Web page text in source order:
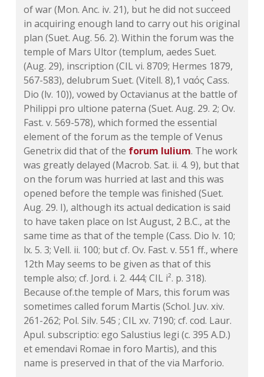
of war (Mon. Anc. iv. 21), but he did not succeed
in acquiring enough land to carry out his original
plan (Suet. Aug. 56. 2). Within the forum was the
temple of Mars Ultor (templum, aedes Suet.
(Aug. 29), inscription (CIL vi. 8709; Hermes 1879,
567-583), delubrum Suet. (Vitell. 8),1 ναός Cass.
Dio (lv. 10)), vowed by Octavianus at the battle of
Philippi pro ultione paterna (Suet. Aug. 29. 2; Ov.
Fast. v. 569-578), which formed the essential
element of the forum as the temple of Venus
Genetrix did that of the forum Iulium. The work
was greatly delayed (Macrob. Sat. ii. 4. 9), but that
on the forum was hurried at last and this was
opened before the temple was finished (Suet.
Aug. 29. I), although its actual dedication is said
to have taken place on Ist August, 2 B.C., at the
same time as that of the temple (Cass. Dio lv. 10;
lx. 5. 3; Vell. ii. 100; but cf. Ov. Fast. v. 551 ff., where
12th May seems to be given as that of this
temple also; cf. Jord. i. 2. 444; CIL i². p. 318).
Because of.the temple of Mars, this forum was
sometimes called forum Martis (Schol. Juv. xiv.
261-262; Pol. Silv. 545 ; CIL xv. 7190; cf. cod. Laur.
Apul. subscriptio: ego Salustius legi (c. 395 A.D.)
et emendavi Romae in foro Martis), and this
name is preserved in that of the via Marforio.